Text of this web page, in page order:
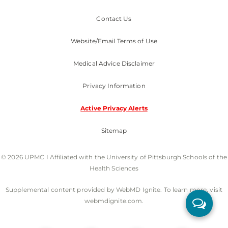
Contact Us
Website/Email Terms of Use
Medical Advice Disclaimer
Privacy Information
Active Privacy Alerts
Sitemap
© 2026 UPMC I Affiliated with the University of Pittsburgh Schools of the
Health Sciences
Supplemental content provided by WebMD Ignite. To learn more, visit
webmdignite.com.